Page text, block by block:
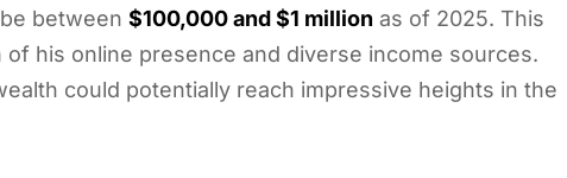
between $100,000 and $1 million as of 2025. This
his online presence and diverse income sources.
could potentially reach impressive heights in the